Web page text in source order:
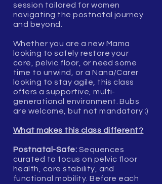
session tailored for women
navigating the postnatal journey
and beyond.
Whether you are a new Mama
looking to safely restore your
core, pelvic floor, or need some
time to unwind, or a Nana/Carer
looking to stay agile, this class
offers a supportive, multi-
generational environment. Bubs
are welcome, but not mandatory ;)
What makes this class different?
Postnatal-Safe: Sequences
curated to focus on pelvic floor
health, core stability, and
functional mobility. Before each